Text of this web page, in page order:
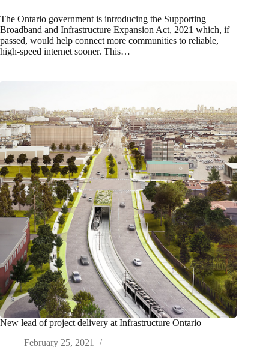
The Ontario government is introducing the Supporting
Broadband and Infrastructure Expansion Act, 2021 which, if
passed, would help connect more communities to reliable,
high-speed internet sooner. This…
New lead of project delivery at Infrastructure Ontario
February 25, 2021